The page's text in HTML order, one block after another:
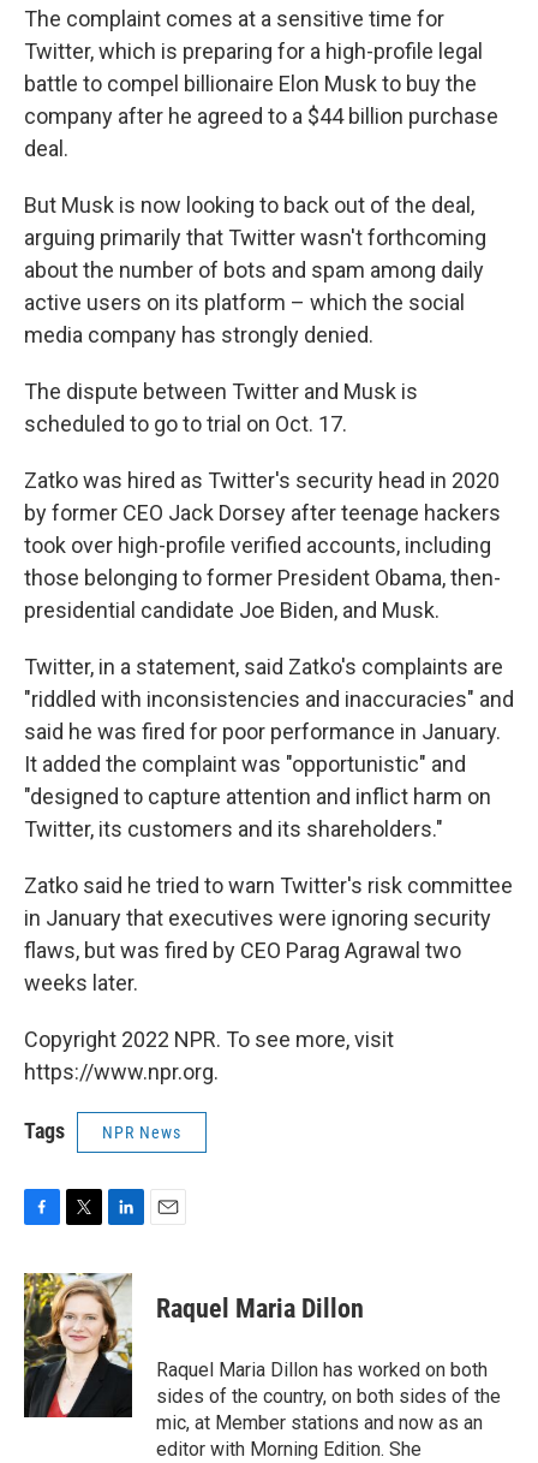
The complaint comes at a sensitive time for
Twitter, which is preparing for a high-profile legal
battle to compel billionaire Elon Musk to buy the
company after he agreed to a $44 billion purchase
deal.
But Musk is now looking to back out of the deal,
arguing primarily that Twitter wasn't forthcoming
about the number of bots and spam among daily
active users on its platform – which the social
media company has strongly denied.
The dispute between Twitter and Musk is
scheduled to go to trial on Oct. 17.
Zatko was hired as Twitter's security head in 2020
by former CEO Jack Dorsey after teenage hackers
took over high-profile verified accounts, including
those belonging to former President Obama, then-
presidential candidate Joe Biden, and Musk.
Twitter, in a statement, said Zatko's complaints are
"riddled with inconsistencies and inaccuracies" and
said he was fired for poor performance in January.
It added the complaint was "opportunistic" and
"designed to capture attention and inflict harm on
Twitter, its customers and its shareholders."
Zatko said he tried to warn Twitter's risk committee
in January that executives were ignoring security
flaws, but was fired by CEO Parag Agrawal two
weeks later.
Copyright 2022 NPR. To see more, visit
https://www.npr.org.
Tags NPR News
c
e
b
o
o
k
i
t
t
e
r
n
k
e
d
I
Raquel Maria Dillon
Raquel Maria Dillon has worked on both
sides of the country, on both sides of the
mic, at Member stations and now as an
editor with Morning Edition. She